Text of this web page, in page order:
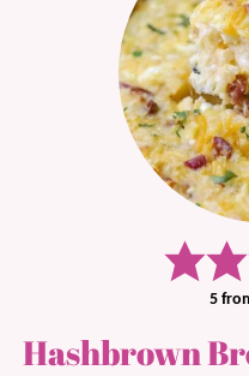
5
Hashbrown